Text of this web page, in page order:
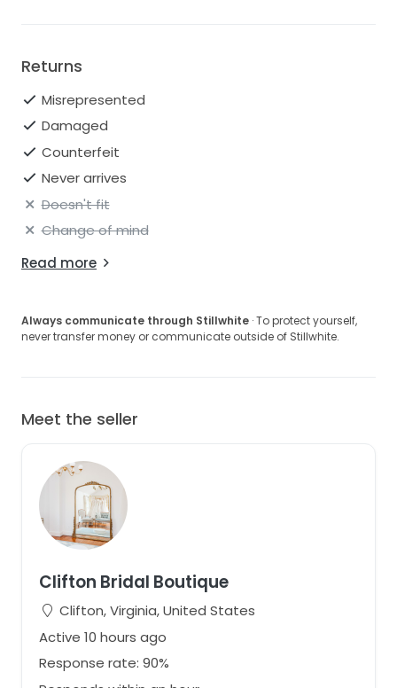
Returns
Misrepresented
Damaged
Counterfeit
Never arrives
Doesn't fit
Change of mind
Read more
Always communicate through Stillwhite · To protect yourself,
never transfer money or communicate outside of Stillwhite.
Meet the seller
Clifton Bridal Boutique
Clifton, Virginia, United States
Active 10 hours ago
Response rate: 90%